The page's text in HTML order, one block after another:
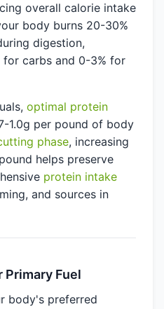
overall calorie intake
body burns 20-30%
digestion,
carbs and 0-3% for
optimal protein
1.0g per pound of body
phase, increasing
helps preserve
protein intake
and sources in
Primary Fuel
body's preferred